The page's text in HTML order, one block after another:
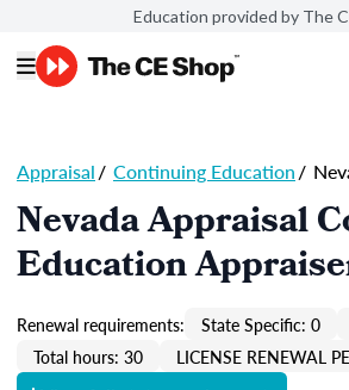
Education provided by The
Appraisal/ Continuing Education/
Nevada Appraisal
Education
Renewal requirements: State Specific: 0
Total hours: 30
LICENSE RENEWAL